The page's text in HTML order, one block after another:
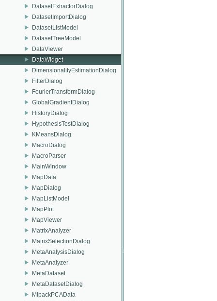
DatasetExtractorDialog
DatasetImportDialog
DatasetListModel
DatasetTreeModel
DataViewer
DataWidget
DimensionalityEstimationDialog
FilterDialog
FourierTransformDialog
GlobalGradientDialog
HistoryDialog
HypothesisTestDialog
KMeansDialog
MacroDialog
MacroParser
MainWindow
MapData
MapDialog
MapListModel
MapPlot
MapViewer
MatrixAnalyzer
MatrixSelectionDialog
MetaAnalysisDialog
MetaAnalyzer
MetaDataset
MetaDatasetDialog
MlpackPCAData